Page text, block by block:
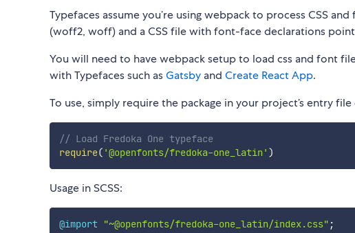
Typefaces assume you’re using webpack to process CSS
(woff2, woff) and a CSS file with font-face declarations
You will need to have webpack setup to load css and font
with Typefaces such asGatsby and Create React App.
To use, simply require the package in your project’s entry file
// Load Fredoka One typeface
require( '@openfonts/fredoka-one_latin' )
Usage in SCSS:
@import "~@openfonts/fredoka-one_latin/index.css" ;